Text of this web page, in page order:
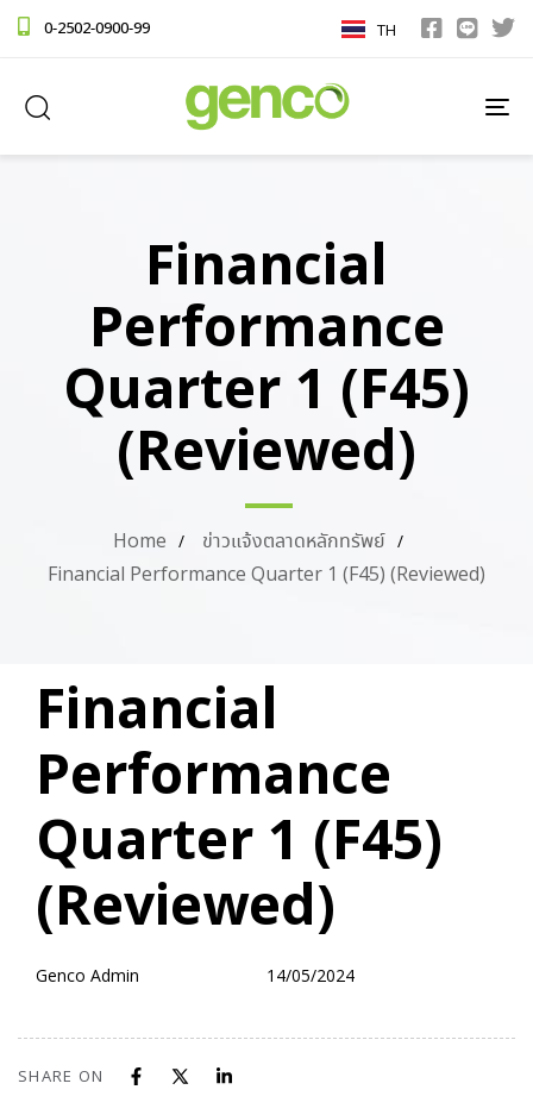
0-2502-0900-99 TH
Financial
Performance
Quarter 1 (F45)
(Reviewed)
Home
ข่าวแจ้งตลาดหลักทรัพย์
Financial Performance Quarter 1 (F45) (Reviewed)
PUBLISHED
IN:
Financial
Performance
Quarter 1 (F45)
(Reviewed)
Author
Genco Admin
Published
on:
14/05/2024
SHARE ON